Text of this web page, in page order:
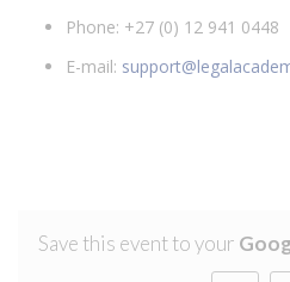
Phone: +27 (0) 12 941 0448
E-mail:
Save this event to your